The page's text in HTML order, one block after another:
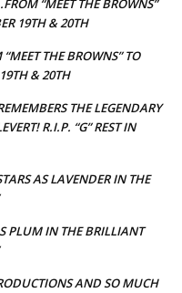
“MEET THE BROWNS”
19TH & 20TH
THE BROWNS” TO
& 20TH
THE LEGENDARY
R.I.P. “G” REST IN
AS LAVENDER IN THE
PLUM IN THE BRILLIANT
AND SO MUCH